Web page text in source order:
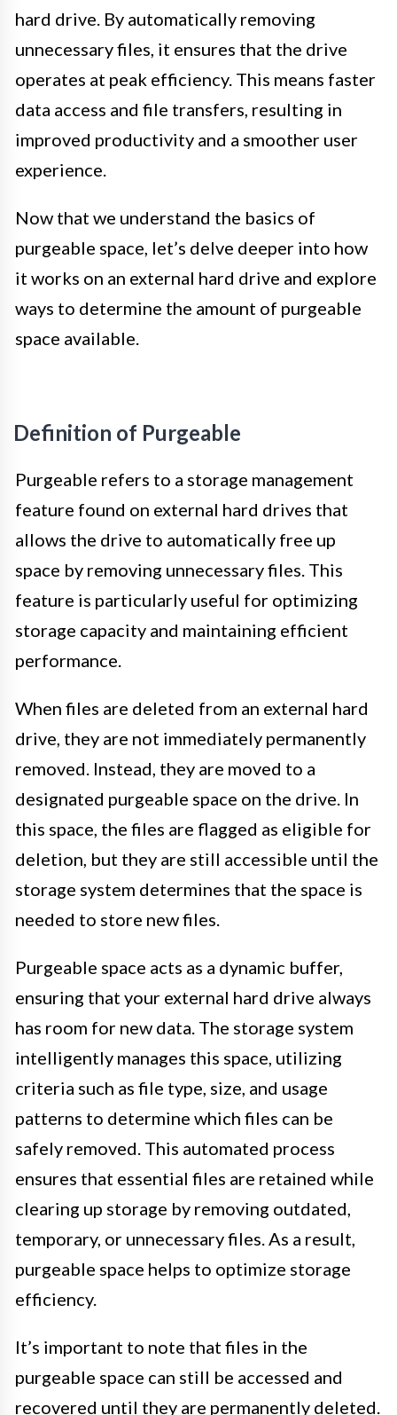
hard drive. By automatically removing
unnecessary files, it ensures that the drive
operates at peak efficiency. This means faster
data access and file transfers, resulting in
improved productivity and a smoother user
experience.
Now that we understand the basics of
purgeable space, let’s delve deeper into how
it works on an external hard drive and explore
ways to determine the amount of purgeable
space available.
Definition of Purgeable
Purgeable refers to a storage management
feature found on external hard drives that
allows the drive to automatically free up
space by removing unnecessary files. This
feature is particularly useful for optimizing
storage capacity and maintaining efficient
performance.
When files are deleted from an external hard
drive, they are not immediately permanently
removed. Instead, they are moved to a
designated purgeable space on the drive. In
this space, the files are flagged as eligible for
deletion, but they are still accessible until the
storage system determines that the space is
needed to store new files.
Purgeable space acts as a dynamic buffer,
ensuring that your external hard drive always
has room for new data. The storage system
intelligently manages this space, utilizing
criteria such as file type, size, and usage
patterns to determine which files can be
safely removed. This automated process
ensures that essential files are retained while
clearing up storage by removing outdated,
temporary, or unnecessary files. As a result,
purgeable space helps to optimize storage
efficiency.
It’s important to note that files in the
purgeable space can still be accessed and
recovered until they are permanently deleted.